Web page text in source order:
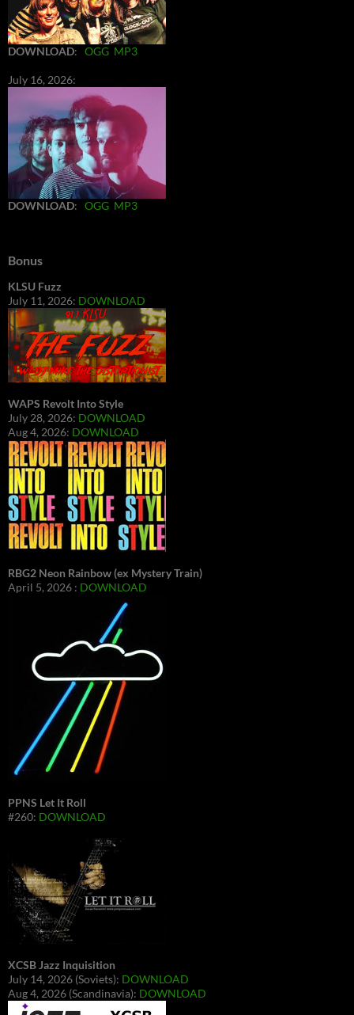
DOWNLOAD: OGG MP3
July 16, 2026:
DOWNLOAD: OGG MP3
Bonus
KLSU Fuzz
July 11, 2026: DOWNLOAD
WAPS Revolt Into Style
July 28, 2026: DOWNLOAD
Aug 4, 2026: DOWNLOAD
RBG2 Neon Rainbow (ex Mystery Train)
April 5, 2026 : DOWNLOAD
PPNS Let It Roll
#260: DOWNLOAD
XCSB Jazz Inquisition
July 14, 2026 (Soviets): DOWNLOAD
Aug 4, 2026 (Scandinavia): DOWNLOAD